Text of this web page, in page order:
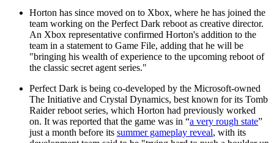
Horton has since moved on to Xbox, where he has joined the
team working on the Perfect Dark reboot as creative director.
An Xbox representative confirmed Horton's addition to the
team in a statement to Game File, adding that he will be
"bringing his wealth of experience to the upcoming reboot of
the classic secret agent series."
Perfect Dark is being co-developed by the Microsoft-owned
The Initiative and Crystal Dynamics, best known for its Tomb
Raider reboot series, which Horton had previously worked
on. It was reported that the game was in “a very rough state”
just a month before its summer gameplay reveal, with its